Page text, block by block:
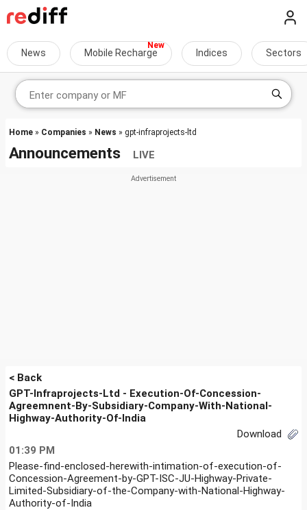
News Mobile Recharge Indices Sectors
Home » Companies » News » gpt-infraprojects-ltd
Announcements LIVE
< Back
GPT-Infraprojects-Ltd - Execution-Of-Concession-
Agreemnent-By-Subsidiary-Company-With-National-
Highway-Authority-Of-India
Download
01:39 PM
Please-find-enclosed-herewith-intimation-of-execution-of-
Concession-Agreement-by-GPT-ISC-JU-Highway-Private-
Limited-Subsidiary-of-the-Company-with-National-Highway-
Authority-of-India